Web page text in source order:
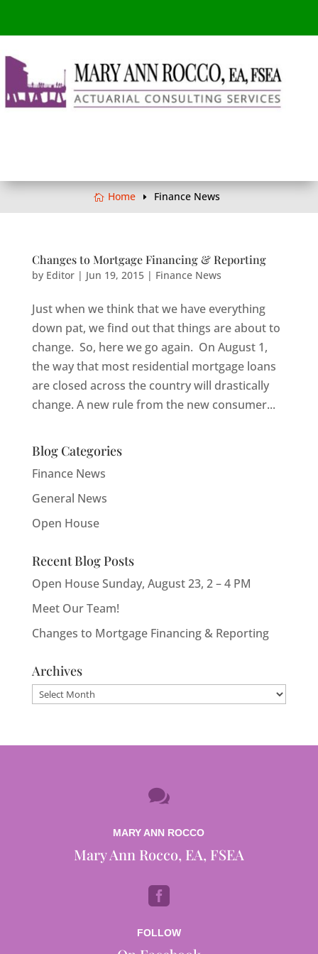
Home Finance News
Changes to Mortgage Financing & Reporting
by Editor| Jun 19, 2015| Finance News
Just when we think that we have everything
down pat, we find out that things are about to
change. So, here we go again. On August 1,
the way that most residential mortgage loans
are closed across the country will drastically
change. A new rule from the new consumer...
Blog Categories
Finance News
General News
Open House
Recent Blog Posts
Open House Sunday, August 23, 2 – 4 PM
Meet Our Team!
Changes to Mortgage Financing & Reporting
Archives
Archives

MARY ANN ROCCO
Mary Ann Rocco, EA, FSEA

FOLLOW